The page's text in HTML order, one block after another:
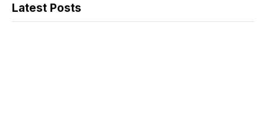
Latest Posts